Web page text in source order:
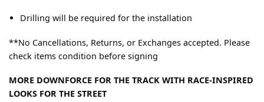
Drilling will be required for the installation
**No Cancellations, Returns, or Exchanges accepted. Please
check items condition before signing
MORE DOWNFORCE FOR THE TRACK WITH RACE-INSPIRED
LOOKS FOR THE STREET